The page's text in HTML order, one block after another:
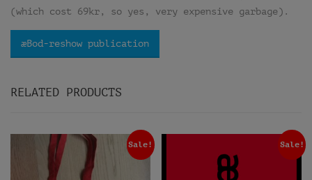
(which cost 69kr, so yes, very expensive garbage).
æBod-reshow publication
RELATED PRODUCTS
Sale! Sale!